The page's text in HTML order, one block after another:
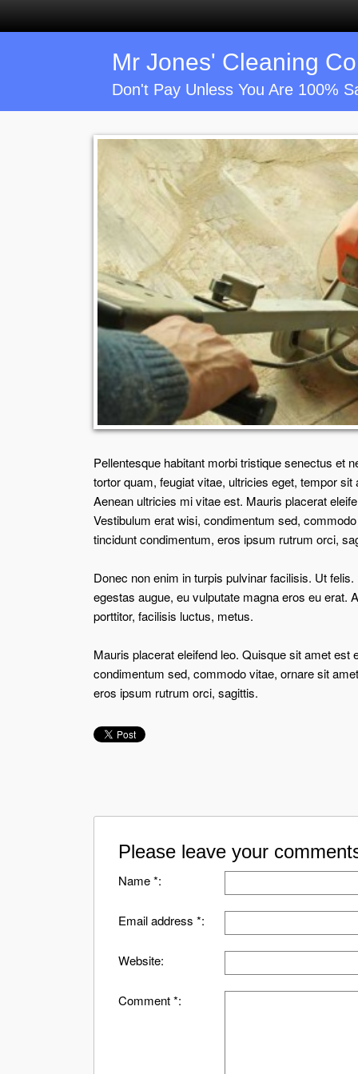
Mr Jones' Cleaning
Don't Pay Unless You Are 100%
Pellentesque habitant morbi tristique senectus et
tortor quam, feugiat vitae, ultricies eget, tempor
Aenean ultricies mi vitae est. Mauris placerat
Vestibulum erat wisi, condimentum sed,
tincidunt condimentum, eros ipsum rutrum orci,
Donec non enim in turpis pulvinar facilisis. Ut
egestas augue, eu vulputate magna eros eu erat.
porttitor, facilisis luctus, metus.
Mauris placerat eleifend leo. Quisque sit amet
condimentum sed, commodo vitae, ornare sit
eros ipsum rutrum orci, sagittis.
Please leave your
Name *:
Email address *:
Website:
Comment *: